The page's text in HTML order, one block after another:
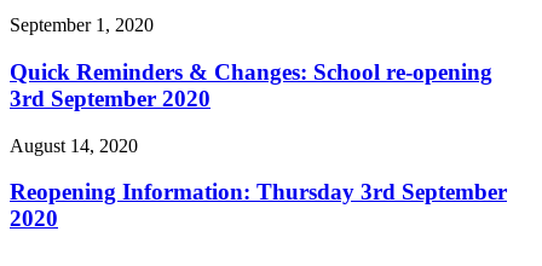
September 1, 2020
Quick Reminders & Changes: School re-opening
3rd September 2020
August 14, 2020
Reopening Information: Thursday 3rd September
2020